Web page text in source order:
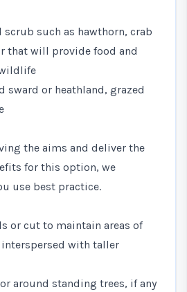
such as hawthorn, crab
that will provide food and
sward or heathland, grazed
the aims and deliver the
for this option, we
use best practice.
or cut to maintain areas of
with taller
around standing trees, if any